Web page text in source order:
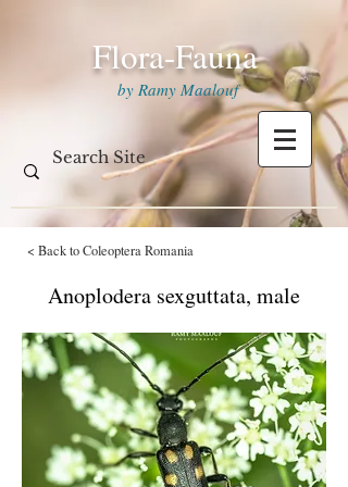
Flora-Fauna
by Ramy Maalouf
< Back to Coleoptera Romania
Anoplodera sexguttata, male